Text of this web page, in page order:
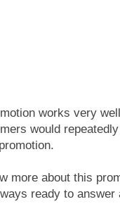
works very
would
more about this
ready to answer